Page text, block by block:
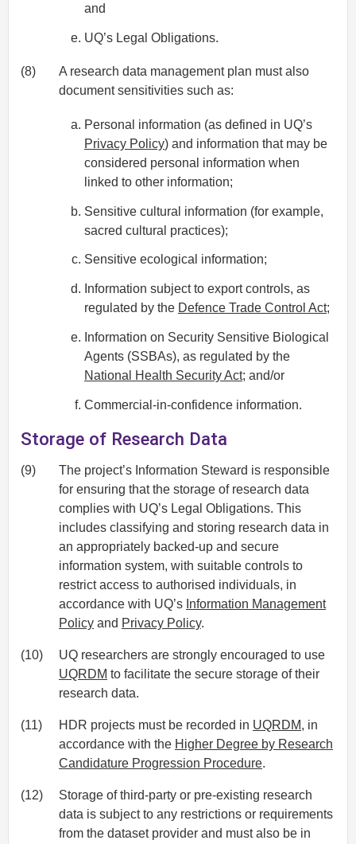
and
UQ’s Legal Obligations.
(8)
A research data management plan must also
document sensitivities such as:
Personal information (as defined in UQ’s
Privacy Policy) and information that may be
considered personal information when
linked to other information;
Sensitive cultural information (for example,
sacred cultural practices);
Sensitive ecological information;
Information subject to export controls, as
regulated by the Defence Trade Control Act;
Information on Security Sensitive Biological
Agents (SSBAs), as regulated by the
National Health Security Act; and/or
Commercial-in-confidence information.
Storage of Research Data
(9)
The project’s Information Steward is responsible
for ensuring that the storage of research data
complies with UQ’s Legal Obligations. This
includes classifying and storing research data in
an appropriately backed-up and secure
information system, with suitable controls to
restrict access to authorised individuals, in
accordance with UQ’s Information Management
Policy and Privacy Policy.
(10)
UQ researchers are strongly encouraged to use
UQRDM to facilitate the secure storage of their
research data.
(11) HDR projects must be recorded in UQRDM, in
accordance with the Higher Degree by Research
Candidature Progression Procedure.
(12)
Storage of third-party or pre-existing research
data is subject to any restrictions or requirements
from the dataset provider and must also be in